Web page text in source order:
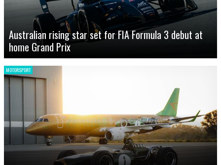
Australian rising star set for FIA Formula 3 debut at
home Grand Prix
MOTORSPORT